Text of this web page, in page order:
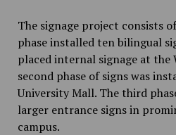
The signage project consists
phase installed ten bilingual
placed internal signage at the
second phase of signs was
University Mall. The third
larger entrance signs in
campus.